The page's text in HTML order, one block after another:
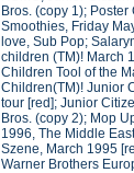
Bros. (copy 1);
Smoothies, Friday
love, Sub Pop;
children (TM)! March
Children Tool of the
Children(TM)! Junior
tour [red]; Junior
Bros. (copy 2); Mop
1996, The Middle
Szene, March 1995
Warner Brothers